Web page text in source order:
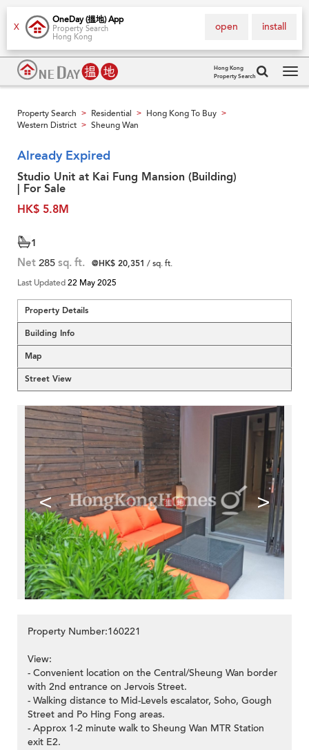
X
OneDay (搵地) App
Property Search
Hong Kong
install
open
Hong Kong
Property Search
Property Search > Residential > Hong Kong To Buy >
Western District > Sheung Wan
Already Expired
Studio Unit at Kai Fung Mansion (Building)
| For Sale
HK$ 5.8M
1
Net 285 sq. ft. @HK$ 20,351 / sq. ft.
Last Updated22 May 2025
Property Details
Building Info
Map
Street View
< >
Property Number:160221
View:
- Convenient location on the Central/Sheung Wan border
with 2nd entrance on Jervois Street.
- Walking distance to Mid-Levels escalator, Soho, Gough
Street and Po Hing Fong areas.
- Approx 1-2 minute walk to Sheung Wan MTR Station
exit E2.